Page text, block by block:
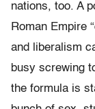
nations, too. A
Roman Empire
and liberalism
busy screwing
the formula is